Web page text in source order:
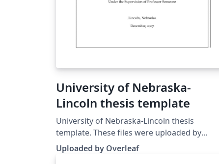
University of Nebraska-
Lincoln thesis template
University of Nebraska-Lincoln thesis
template. These files were uploaded by
Overleaf (from
https://www.math.unl.edu/current-graduate)
Uploaded by Overleaf